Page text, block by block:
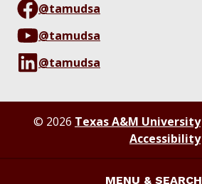
MENU & SEARCH
@tamudsa
@tamudsa
@tamudsa
© 2026 Texas A&M University
Accessibility